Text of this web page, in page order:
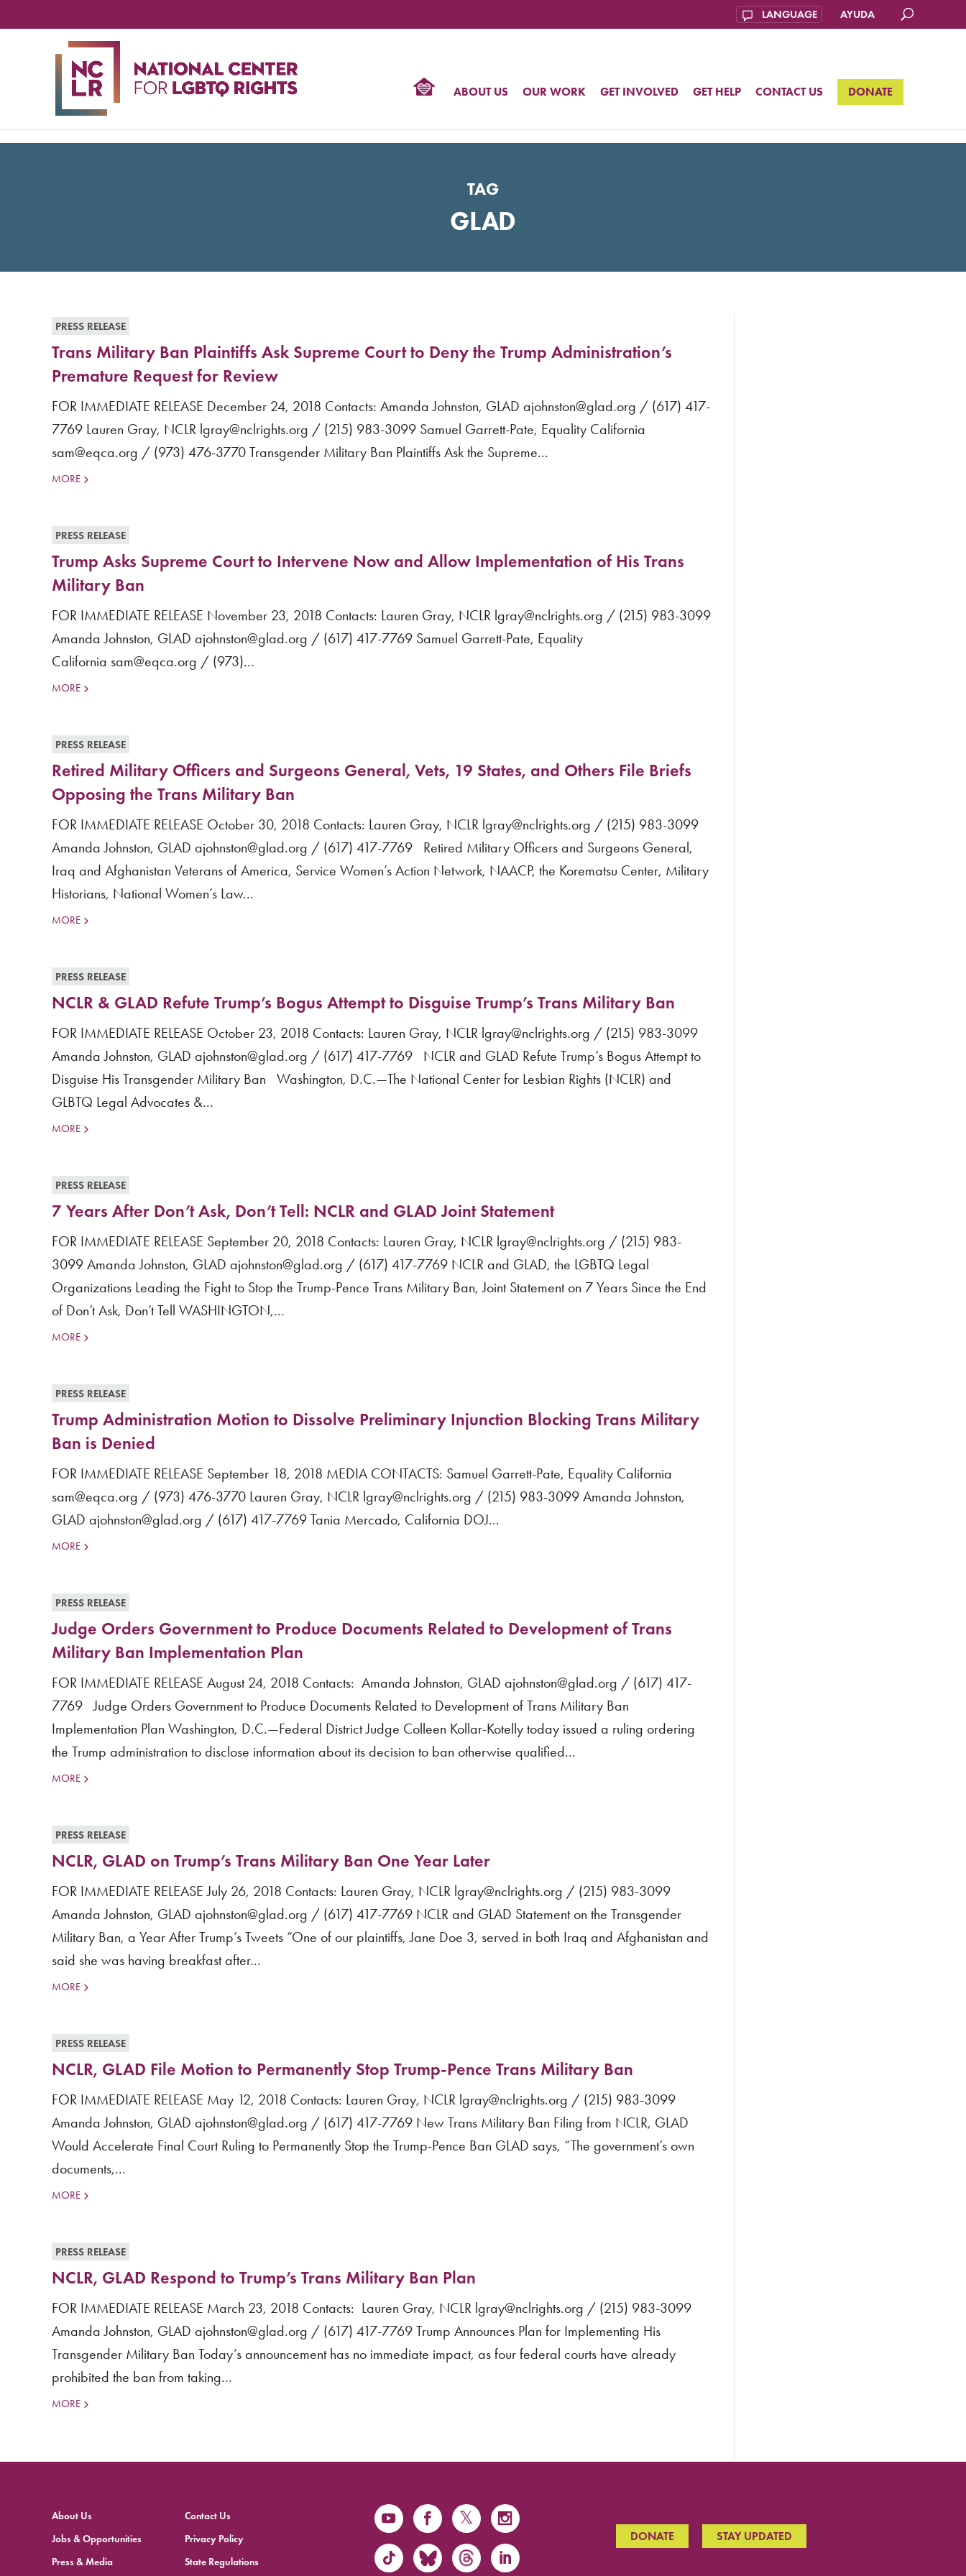
AYUDA
ABOUT US OUR WORK GET INVOLVED GET HELP CONTACT US DONATE
TAG
GLAD
PRESS RELEASE
Trans Military Ban Plaintiffs Ask Supreme Court to Deny the Trump Administration’s
Premature Request for Review
FOR IMMEDIATE RELEASE December 24, 2018 Contacts: Amanda Johnston, GLAD ajohnston@glad.org / (617) 417-
7769 Lauren Gray, NCLR lgray@nclrights.org / (215) 983-3099 Samuel Garrett-Pate, Equality California
sam@eqca.org / (973) 476-3770 Transgender Military Ban Plaintiffs Ask the Supreme...
MORE
PRESS RELEASE
Trump Asks Supreme Court to Intervene Now and Allow Implementation of His Trans
Military Ban
FOR IMMEDIATE RELEASE November 23, 2018 Contacts: Lauren Gray, NCLR lgray@nclrights.org / (215) 983-3099
Amanda Johnston, GLAD ajohnston@glad.org / (617) 417-7769 Samuel Garrett-Pate, Equality
California sam@eqca.org / (973)...
MORE
PRESS RELEASE
Retired Military Officers and Surgeons General, Vets, 19 States, and Others File Briefs
Opposing the Trans Military Ban
FOR IMMEDIATE RELEASE October 30, 2018 Contacts: Lauren Gray, NCLR lgray@nclrights.org / (215) 983-3099
Amanda Johnston, GLAD ajohnston@glad.org / (617) 417-7769 Retired Military Officers and Surgeons General,
Iraq and Afghanistan Veterans of America, Service Women’s Action Network, NAACP, the Korematsu Center, Military
Historians, National Women’s Law...
MORE
PRESS RELEASE
NCLR & GLAD Refute Trump’s Bogus Attempt to Disguise Trump’s Trans Military Ban
FOR IMMEDIATE RELEASE October 23, 2018 Contacts: Lauren Gray, NCLR lgray@nclrights.org / (215) 983-3099
Amanda Johnston, GLAD ajohnston@glad.org / (617) 417-7769 NCLR and GLAD Refute Trump’s Bogus Attempt to
Disguise His Transgender Military Ban Washington, D.C.—The National Center for Lesbian Rights (NCLR) and
GLBTQ Legal Advocates &...
MORE
PRESS RELEASE
7 Years After Don’t Ask, Don’t Tell: NCLR and GLAD Joint Statement
FOR IMMEDIATE RELEASE September 20, 2018 Contacts: Lauren Gray, NCLR lgray@nclrights.org / (215) 983-
3099 Amanda Johnston, GLAD ajohnston@glad.org / (617) 417-7769 NCLR and GLAD, the LGBTQ Legal
Organizations Leading the Fight to Stop the Trump-Pence Trans Military Ban, Joint Statement on 7 Years Since the End
of Don’t Ask, Don’t Tell WASHINGTON,...
MORE
PRESS RELEASE
Trump Administration Motion to Dissolve Preliminary Injunction Blocking Trans Military
Ban is Denied
FOR IMMEDIATE RELEASE September 18, 2018 MEDIA CONTACTS: Samuel Garrett-Pate, Equality California
sam@eqca.org / (973) 476-3770 Lauren Gray, NCLR lgray@nclrights.org / (215) 983-3099 Amanda Johnston,
GLAD ajohnston@glad.org / (617) 417-7769 Tania Mercado, California DOJ...
MORE
PRESS RELEASE
Judge Orders Government to Produce Documents Related to Development of Trans
Military Ban Implementation Plan
FOR IMMEDIATE RELEASE August 24, 2018 Contacts: Amanda Johnston, GLAD ajohnston@glad.org / (617) 417-
7769 Judge Orders Government to Produce Documents Related to Development of Trans Military Ban
Implementation Plan Washington, D.C.—Federal District Judge Colleen Kollar-Kotelly today issued a ruling ordering
the Trump administration to disclose information about its decision to ban otherwise qualified...
MORE
PRESS RELEASE
NCLR, GLAD on Trump’s Trans Military Ban One Year Later
FOR IMMEDIATE RELEASE July 26, 2018 Contacts: Lauren Gray, NCLR lgray@nclrights.org / (215) 983-3099
Amanda Johnston, GLAD ajohnston@glad.org / (617) 417-7769 NCLR and GLAD Statement on the Transgender
Military Ban, a Year After Trump’s Tweets “One of our plaintiffs, Jane Doe 3, served in both Iraq and Afghanistan and
said she was having breakfast after...
MORE
PRESS RELEASE
NCLR, GLAD File Motion to Permanently Stop Trump-Pence Trans Military Ban
FOR IMMEDIATE RELEASE May 12, 2018 Contacts: Lauren Gray, NCLR lgray@nclrights.org / (215) 983-3099
Amanda Johnston, GLAD ajohnston@glad.org / (617) 417-7769 New Trans Military Ban Filing from NCLR, GLAD
Would Accelerate Final Court Ruling to Permanently Stop the Trump-Pence Ban GLAD says, “The government’s own
documents,...
MORE
PRESS RELEASE
NCLR, GLAD Respond to Trump’s Trans Military Ban Plan
FOR IMMEDIATE RELEASE March 23, 2018 Contacts: Lauren Gray, NCLR lgray@nclrights.org / (215) 983-3099
Amanda Johnston, GLAD ajohnston@glad.org / (617) 417-7769 Trump Announces Plan for Implementing His
Transgender Military Ban Today’s announcement has no immediate impact, as four federal courts have already
prohibited the ban from taking...
MORE
About Us
Jobs & Opportunities
Press & Media
Contact Us
Privacy Policy
State Regulations
DONATE STAY UPDATED